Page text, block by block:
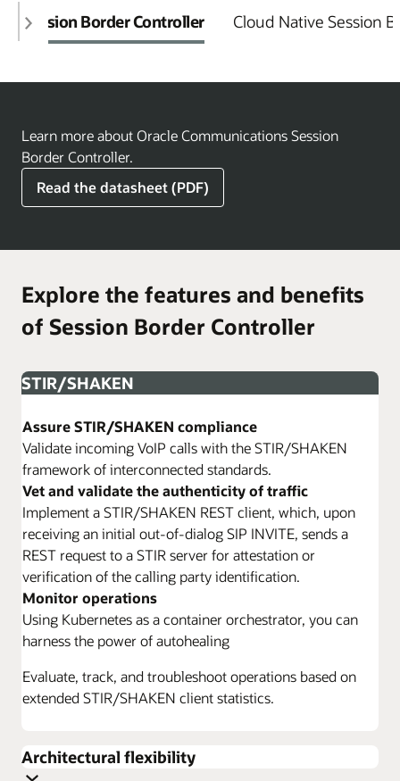
Session Border Controller Cloud Native Session
Learn more about Oracle Communications Session
Border Controller.
Read the datasheet (PDF)
Explore the features and benefits
of Session Border Controller
STIR/SHAKEN
Assure STIR/SHAKEN compliance
Validate incoming VoIP calls with the STIR/SHAKEN
framework of interconnected standards.
Vet and validate the authenticity of traffic
Implement a STIR/SHAKEN REST client, which, upon
receiving an initial out-of-dialog SIP INVITE, sends a
REST request to a STIR server for attestation or
verification of the calling party identification.
Monitor operations
Using Kubernetes as a container orchestrator, you can
harness the power of autohealing
Evaluate, track, and troubleshoot operations based on
extended STIR/SHAKEN client statistics.
Architectural flexibility